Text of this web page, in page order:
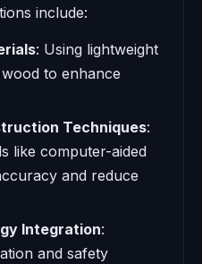
include:
: Using lightweight
to enhance
Techniques:
like computer-aided
and reduce
Integration:
and safety